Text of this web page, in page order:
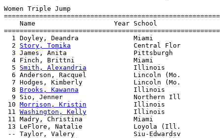
Women Triple Jump
Name                    Year School
1 Doyley, Deandra              Miami
  2
Story, Tomika
Central Flor
3 James, Anita                 Pittsburgh
4 Finch, Brittni               Miami
  5
Smith, Alexandria
Illinois
6 Anderson, Racquel            Lincoln (Mo.
7 Hodges, Kimberly             Lincoln (Mo.
  8
Brooks, Kawanna
Illinois
9 Sio, Jenner                  Northern Ill
10 Morrison, Kristin
Illinois
11 Washington, Kelly
Illinois
11 Madry, Christina             Miami
13 LeFlore, Natalie             Loyola (Ill.
-- Taylor, Valery               Siu-Edwardsv